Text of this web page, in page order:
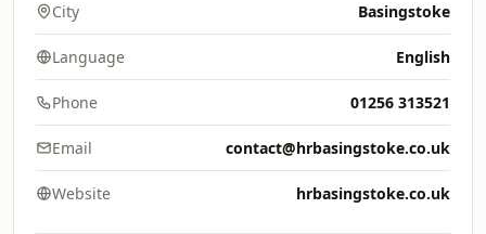
City Basingstoke
Language English
Phone 01256 313521
Email contact@hrbasingstoke.co.uk
Website hrbasingstoke.co.uk